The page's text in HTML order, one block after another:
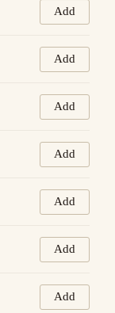
Add
Add
Add
Add
Add
Add
Add